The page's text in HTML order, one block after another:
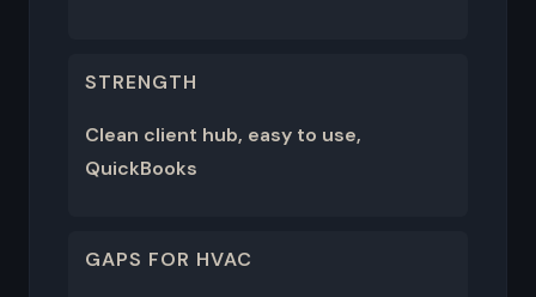
STRENGTH
Clean client hub, easy to use,
QuickBooks
GAPS FOR HVAC